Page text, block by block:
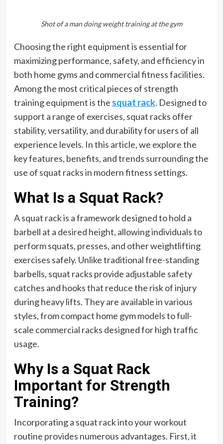
Shot of a man doing weight training at the gym
Choosing the right equipment is essential for
maximizing performance, safety, and efficiency in
both home gyms and commercial fitness facilities.
Among the most critical pieces of strength
training equipment is the squat rack. Designed to
support a range of exercises, squat racks offer
stability, versatility, and durability for users of all
experience levels. In this article, we explore the
key features, benefits, and trends surrounding the
use of squat racks in modern fitness settings.
What Is a Squat Rack?
A squat rack is a framework designed to hold a
barbell at a desired height, allowing individuals to
perform squats, presses, and other weightlifting
exercises safely. Unlike traditional free-standing
barbells, squat racks provide adjustable safety
catches and hooks that reduce the risk of injury
during heavy lifts. They are available in various
styles, from compact home gym models to full-
scale commercial racks designed for high traffic
usage.
Why Is a Squat Rack
Important for Strength
Training?
Incorporating a squat rack into your workout
routine provides numerous advantages. First, it